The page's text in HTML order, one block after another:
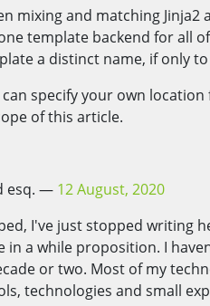
mixing and matching
template backend for all
a distinct name, if only
specify your own
of this article.
esq.
12 August, 2020
I've just stopped writing
in a while proposition. I
or two. Most of my
technologies and small